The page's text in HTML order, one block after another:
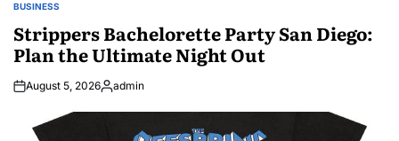
POSTED
BUSINESS
Strippers Bachelorette Party San Diego:
Plan the Ultimate Night Out
August 5, 2026Posted
admin